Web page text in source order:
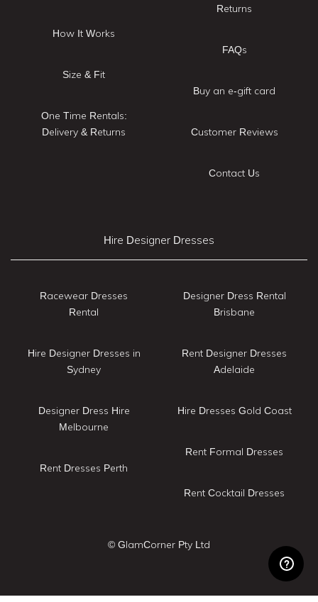
How It Works
Size & Fit
One Time Rentals:
Delivery & Returns
Returns
FAQs
Buy an e-gift card
Customer Reviews
Contact Us
Hire Designer Dresses
Racewear Dresses
Rental
Hire Designer Dresses in
Sydney
Designer Dress Hire
Melbourne
Rent Dresses Perth
Designer Dress Rental
Brisbane
Rent Designer Dresses
Adelaide
Hire Dresses Gold Coast
Rent Formal Dresses
Rent Cocktail Dresses
© GlamCorner Pty Ltd